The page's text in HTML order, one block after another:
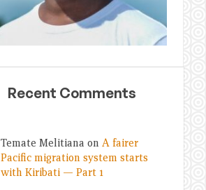
Recent Comments
Temate Melitiana on A fairer
Pacific migration system starts
with Kiribati — Part 1